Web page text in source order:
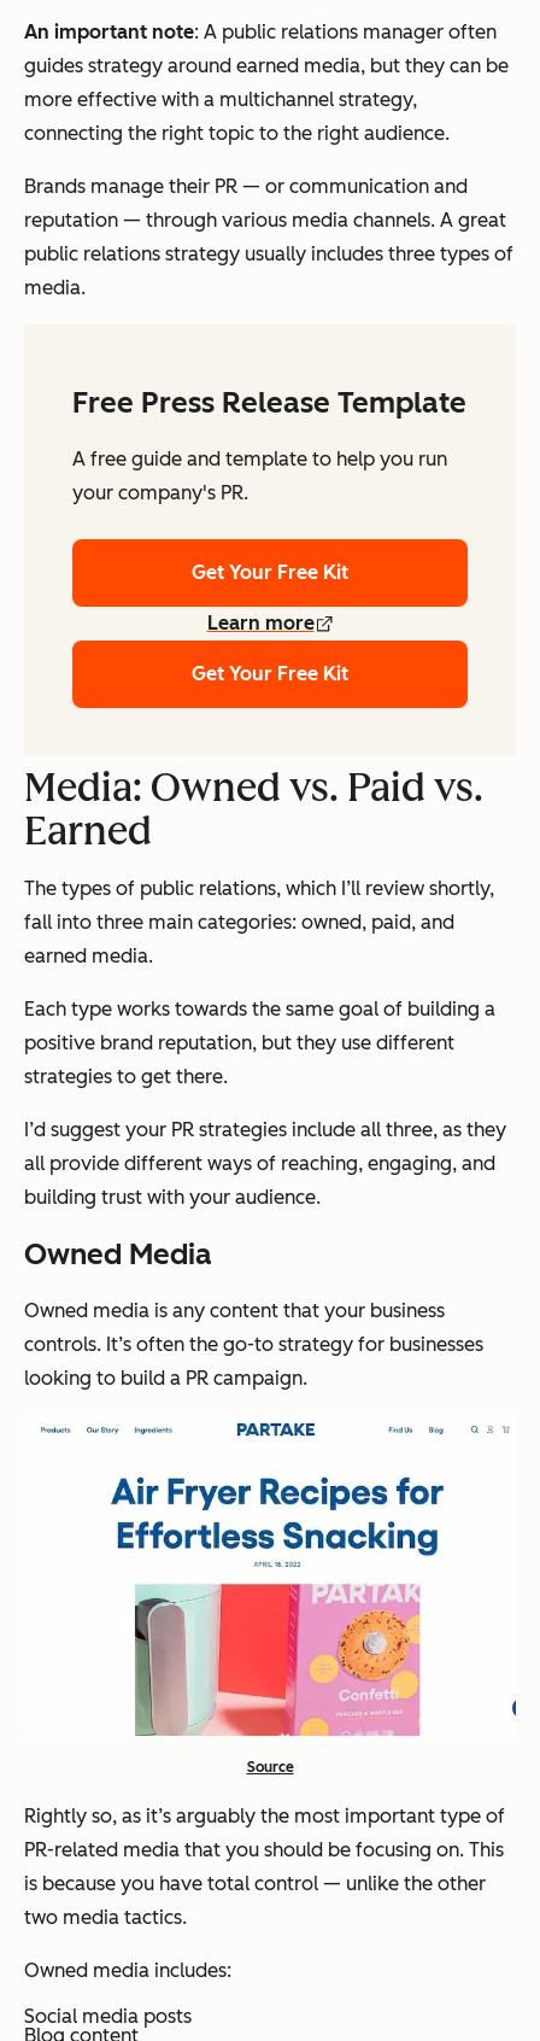
An important note: A public relations manager often
guides strategy around earned media, but they can be
more effective with a multichannel strategy,
connecting the right topic to the right audience.
Brands manage their PR — or communication and
reputation — through various media channels. A great
public relations strategy usually includes three types of
media.
Free Press Release Template
A free guide and template to help you run
your company's PR.
Get Your Free Kit
Learn more
Get Your Free Kit
Media: Owned vs. Paid vs.
Earned
The types of public relations, which I’ll review shortly,
fall into three main categories: owned, paid, and
earned media.
Each type works towards the same goal of building a
positive brand reputation, but they use different
strategies to get there.
I’d suggest your PR strategies include all three, as they
all provide different ways of reaching, engaging, and
building trust with your audience.
Owned Media
Owned media is any content that your business
controls. It’s often the go-to strategy for businesses
looking to build a PR campaign.
Source
Rightly so, as it’s arguably the most important type of
PR-related media that you should be focusing on. This
is because you have total control — unlike the other
two media tactics.
Owned media includes:
Social media posts
Blog content